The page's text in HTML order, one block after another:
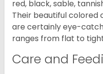
red, black, sable,
Their beautiful colored
are certainly eye-
ranges from flat to
Care and